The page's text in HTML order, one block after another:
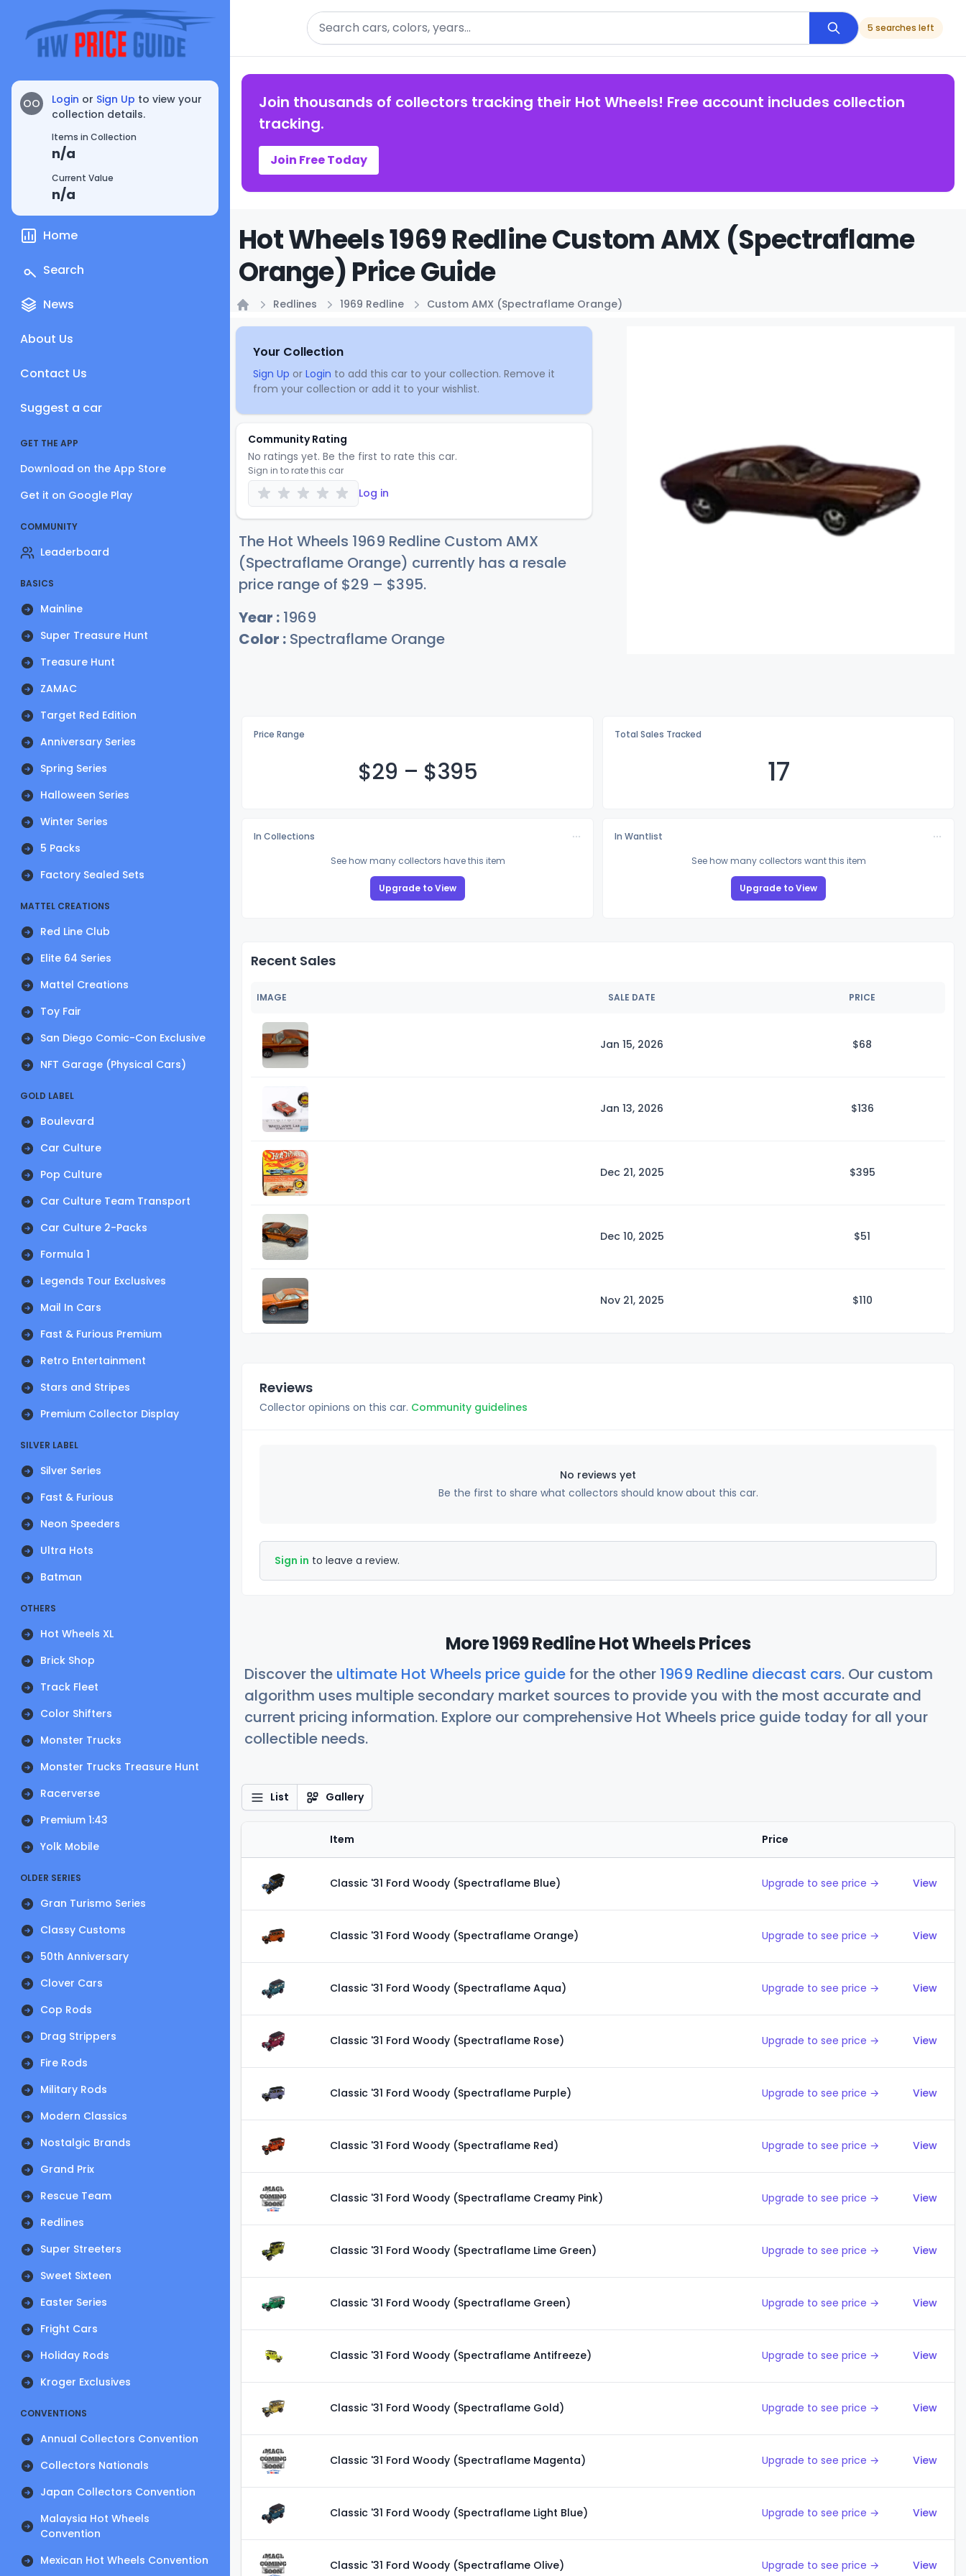
OO Login or Sign Up to view your
collection details.
Items in Collection
n/a
Current Value
n/a
Home
Search
News
About Us
Contact Us
Suggest a car
GET THE APP
Download on the App Store
Get it on Google Play
COMMUNITY
Leaderboard
BASICS
Mainline
Super Treasure Hunt
Treasure Hunt
ZAMAC
Target Red Edition
Anniversary Series
Spring Series
Halloween Series
Winter Series
5 Packs
Factory Sealed Sets
MATTEL CREATIONS
Red Line Club
Elite 64 Series
Mattel Creations
Toy Fair
San Diego Comic-Con Exclusive
NFT Garage (Physical Cars)
GOLD LABEL
Boulevard
Car Culture
Pop Culture
Car Culture Team Transport
Car Culture 2-Packs
Formula 1
Legends Tour Exclusives
Mail In Cars
Fast & Furious Premium
Retro Entertainment
Stars and Stripes
Premium Collector Display
SILVER LABEL
Silver Series
Fast & Furious
Neon Speeders
Ultra Hots
Batman
OTHERS
Hot Wheels XL
Brick Shop
Track Fleet
Color Shifters
Monster Trucks
Monster Trucks Treasure Hunt
Racerverse
Premium 1:43
Yolk Mobile
OLDER SERIES
Gran Turismo Series
Classy Customs
50th Anniversary
Clover Cars
Cop Rods
Drag Strippers
Fire Rods
Military Rods
Modern Classics
Nostalgic Brands
Grand Prix
Rescue Team
Redlines
Super Streeters
Sweet Sixteen
Easter Series
Fright Cars
Holiday Rods
Kroger Exclusives
CONVENTIONS
Annual Collectors Convention
Collectors Nationals
Japan Collectors Convention
Malaysia Hot Wheels
Convention
Mexican Hot Wheels Convention
Search
5 searches left
Join thousands of collectors tracking their Hot Wheels! Free account includes collection
tracking.
Join Free Today
Hot Wheels 1969 Redline Custom AMX (Spectraflame
Orange) Price Guide
Redlines 1969 Redline Custom AMX (Spectraflame Orange)
Your Collection
Sign Up or Login to add this car to your collection. Remove it
from your collection or add it to your wishlist.
Community Rating
No ratings yet. Be the first to rate this car.
Sign in to rate this car
Log in
The Hot Wheels 1969 Redline Custom AMX
(Spectraflame Orange) currently has a resale
price range of $29 – $395.
Year : 1969
Color : Spectraflame Orange
Price Range
$29 – $395
Total Sales Tracked
17
In Collections
See how many collectors have this item
Upgrade to View
In Wantlist
See how many collectors want this item
Upgrade to View
Recent Sales
IMAGE SALE DATE PRICE
Jan 15, 2026 $68
Jan 13, 2026 $136
Dec 21, 2025 $395
Dec 10, 2025 $51
Nov 21, 2025 $110
Reviews
Collector opinions on this car. Community guidelines
No reviews yet
Be the first to share what collectors should know about this car.
Sign in to leave a review.
More 1969 Redline Hot Wheels Prices
Discover the ultimate Hot Wheels price guide for the other 1969 Redline diecast cars. Our custom
algorithm uses multiple secondary market sources to provide you with the most accurate and
current pricing information. Explore our comprehensive Hot Wheels price guide today for all your
collectible needs.
List Gallery
Item Price
Classic '31 Ford Woody (Spectraflame Blue) Upgrade to see price → View
Classic '31 Ford Woody (Spectraflame Orange) Upgrade to see price → View
Classic '31 Ford Woody (Spectraflame Aqua) Upgrade to see price → View
Classic '31 Ford Woody (Spectraflame Rose) Upgrade to see price → View
Classic '31 Ford Woody (Spectraflame Purple) Upgrade to see price → View
Classic '31 Ford Woody (Spectraflame Red) Upgrade to see price → View
Classic '31 Ford Woody (Spectraflame Creamy Pink) Upgrade to see price → View
Classic '31 Ford Woody (Spectraflame Lime Green) Upgrade to see price → View
Classic '31 Ford Woody (Spectraflame Green) Upgrade to see price → View
Classic '31 Ford Woody (Spectraflame Antifreeze) Upgrade to see price → View
Classic '31 Ford Woody (Spectraflame Gold) Upgrade to see price → View
Classic '31 Ford Woody (Spectraflame Magenta) Upgrade to see price → View
Classic '31 Ford Woody (Spectraflame Light Blue) Upgrade to see price → View
Classic '31 Ford Woody (Spectraflame Olive) Upgrade to see price → View